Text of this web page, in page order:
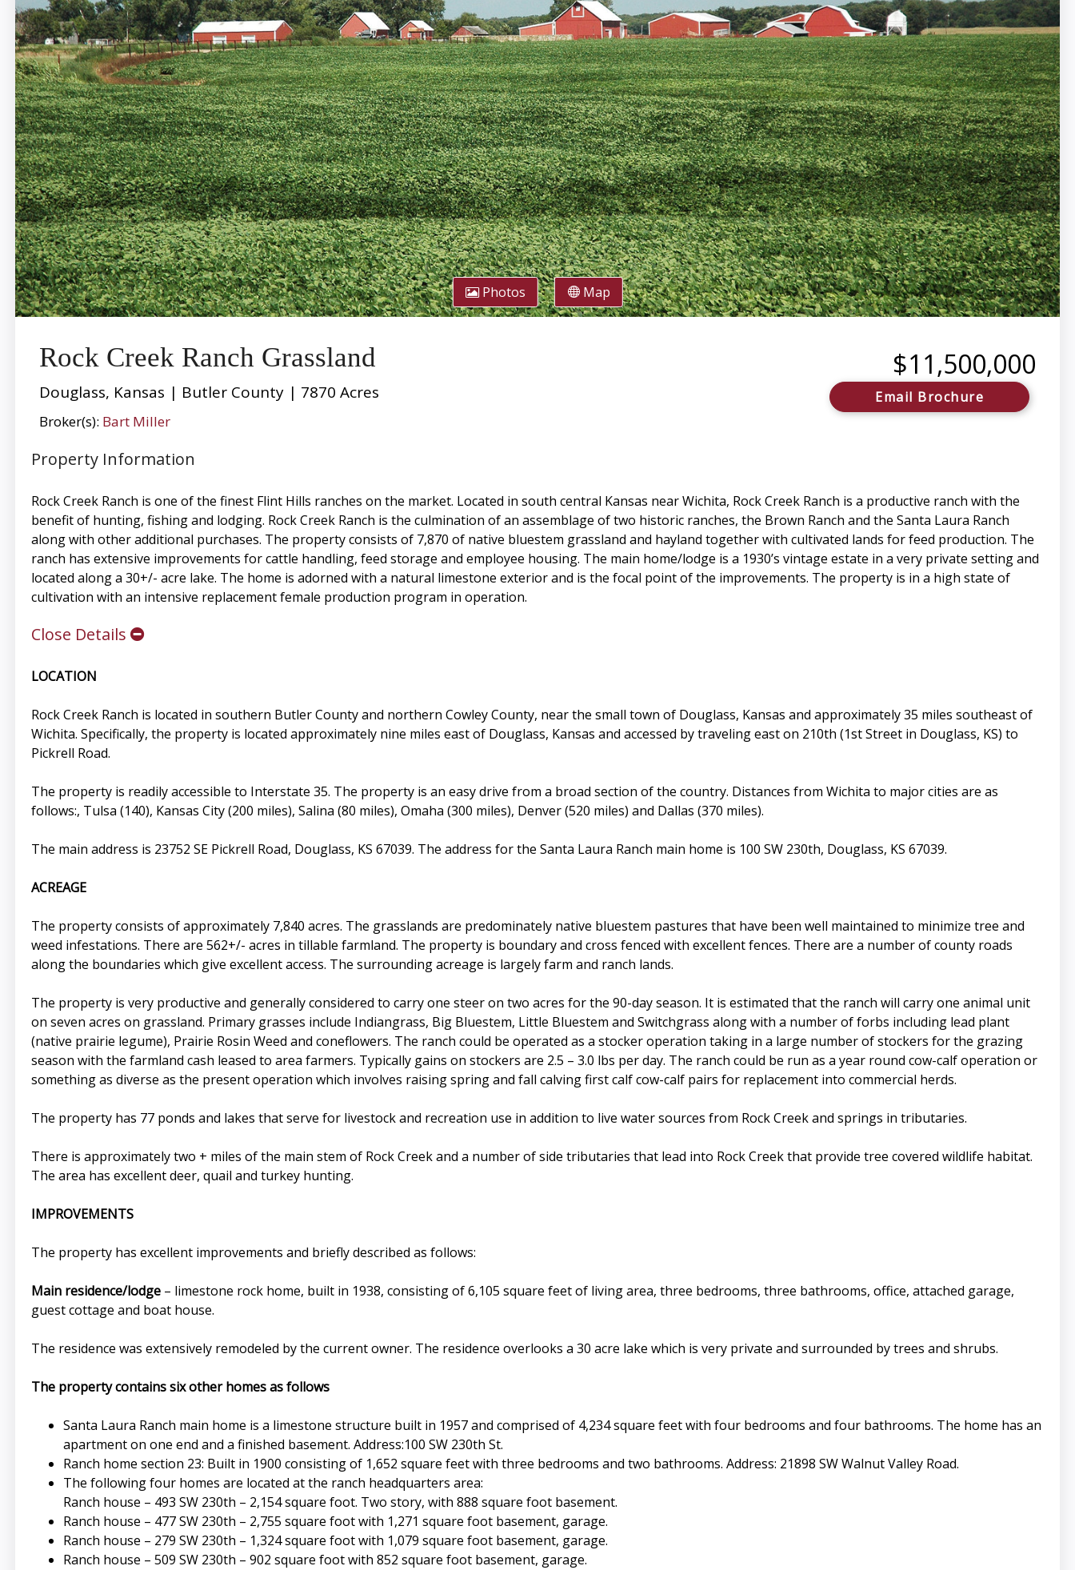
Photos Map
Rock Creek Ranch Grassland
Douglass, Kansas | Butler County | 7870 Acres
Broker(s): Bart Miller
$11,500,000
Email Brochure
Property Information
Rock Creek Ranch is one of the finest Flint Hills ranches on the market. Located in south central Kansas near Wichita, Rock Creek Ranch is a productive ranch with the
benefit of hunting, fishing and lodging. Rock Creek Ranch is the culmination of an assemblage of two historic ranches, the Brown Ranch and the Santa Laura Ranch
along with other additional purchases. The property consists of 7,870 of native bluestem grassland and hayland together with cultivated lands for feed production. The
ranch has extensive improvements for cattle handling, feed storage and employee housing. The main home/lodge is a 1930’s vintage estate in a very private setting and
located along a 30+/- acre lake. The home is adorned with a natural limestone exterior and is the focal point of the improvements. The property is in a high state of
cultivation with an intensive replacement female production program in operation.
Close Details
LOCATION
Rock Creek Ranch is located in southern Butler County and northern Cowley County, near the small town of Douglass, Kansas and approximately 35 miles southeast of
Wichita. Specifically, the property is located approximately nine miles east of Douglass, Kansas and accessed by traveling east on 210th (1st Street in Douglass, KS) to
Pickrell Road.
The property is readily accessible to Interstate 35. The property is an easy drive from a broad section of the country. Distances from Wichita to major cities are as
follows:, Tulsa (140), Kansas City (200 miles), Salina (80 miles), Omaha (300 miles), Denver (520 miles) and Dallas (370 miles).
The main address is 23752 SE Pickrell Road, Douglass, KS 67039. The address for the Santa Laura Ranch main home is 100 SW 230th, Douglass, KS 67039.
ACREAGE
The property consists of approximately 7,840 acres. The grasslands are predominately native bluestem pastures that have been well maintained to minimize tree and
weed infestations. There are 562+/- acres in tillable farmland. The property is boundary and cross fenced with excellent fences. There are a number of county roads
along the boundaries which give excellent access. The surrounding acreage is largely farm and ranch lands.
The property is very productive and generally considered to carry one steer on two acres for the 90-day season. It is estimated that the ranch will carry one animal unit
on seven acres on grassland. Primary grasses include Indiangrass, Big Bluestem, Little Bluestem and Switchgrass along with a number of forbs including lead plant
(native prairie legume), Prairie Rosin Weed and coneflowers. The ranch could be operated as a stocker operation taking in a large number of stockers for the grazing
season with the farmland cash leased to area farmers. Typically gains on stockers are 2.5 – 3.0 lbs per day. The ranch could be run as a year round cow-calf operation or
something as diverse as the present operation which involves raising spring and fall calving first calf cow-calf pairs for replacement into commercial herds.
The property has 77 ponds and lakes that serve for livestock and recreation use in addition to live water sources from Rock Creek and springs in tributaries.
There is approximately two + miles of the main stem of Rock Creek and a number of side tributaries that lead into Rock Creek that provide tree covered wildlife habitat.
The area has excellent deer, quail and turkey hunting.
IMPROVEMENTS
The property has excellent improvements and briefly described as follows:
Main residence/lodge– limestone rock home, built in 1938, consisting of 6,105 square feet of living area, three bedrooms, three bathrooms, office, attached garage,
guest cottage and boat house.
The residence was extensively remodeled by the current owner. The residence overlooks a 30 acre lake which is very private and surrounded by trees and shrubs.
The property contains six other homes as follows
Santa Laura Ranch main home is a limestone structure built in 1957 and comprised of 4,234 square feet with four bedrooms and four bathrooms. The home has an
apartment on one end and a finished basement. Address:100 SW 230th St.
Ranch home section 23: Built in 1900 consisting of 1,652 square feet with three bedrooms and two bathrooms. Address: 21898 SW Walnut Valley Road.
The following four homes are located at the ranch headquarters area:
Ranch house – 493 SW 230th – 2,154 square foot. Two story, with 888 square foot basement.
Ranch house – 477 SW 230th – 2,755 square foot with 1,271 square foot basement, garage.
Ranch house – 279 SW 230th – 1,324 square foot with 1,079 square foot basement, garage.
Ranch house – 509 SW 230th – 902 square foot with 852 square foot basement, garage.